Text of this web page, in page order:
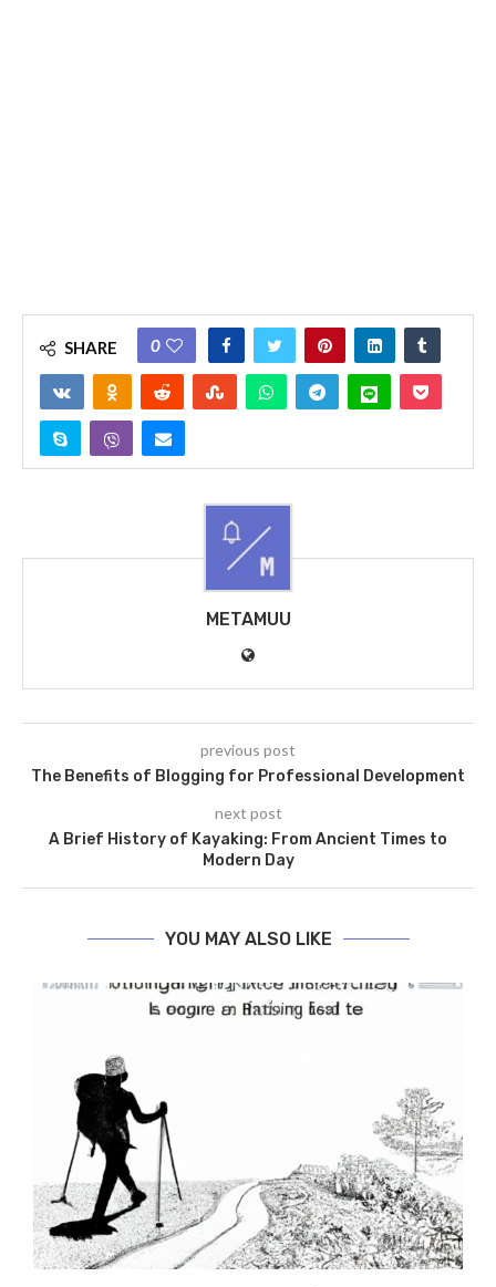
SHARE 0
METAMUU
previous post
The Benefits of Blogging for Professional Development
next post
A Brief History of Kayaking: From Ancient Times to
Modern Day
YOU MAY ALSO LIKE